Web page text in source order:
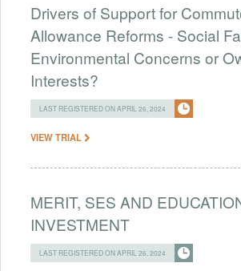
Drivers of Support for
Allowance Reforms - Social
Environmental Concerns or
Interests?
LAST REGISTERED ON APRIL 26, 2024
VIEW TRIAL
MERIT, SES AND
INVESTMENT
LAST REGISTERED ON APRIL 26, 2024